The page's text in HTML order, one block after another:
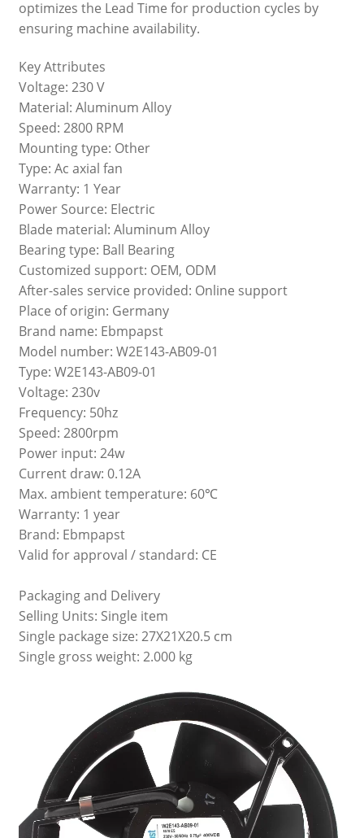
optimizes the Lead Time for production cycles by
ensuring machine availability.
Key Attributes
Voltage: 230 V
Material: Aluminum Alloy
Speed: 2800 RPM
Mounting type: Other
Type: Ac axial fan
Warranty: 1 Year
Power Source: Electric
Blade material: Aluminum Alloy
Bearing type: Ball Bearing
Customized support: OEM, ODM
After-sales service provided: Online support
Place of origin: Germany
Brand name: Ebmpapst
Model number: W2E143-AB09-01
Type: W2E143-AB09-01
Voltage: 230v
Frequency: 50hz
Speed: 2800rpm
Power input: 24w
Current draw: 0.12A
Max. ambient temperature: 60℃
Warranty: 1 year
Brand: Ebmpapst
Valid for approval / standard: CE
Packaging and Delivery
Selling Units: Single item
Single package size: 27X21X20.5 cm
Single gross weight: 2.000 kg